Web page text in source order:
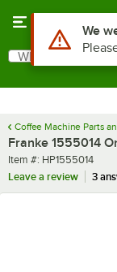
Search
What are you looking
Coffee Machine Parts
Franke 1555014
Item number
Item #: HP1555014
Leave a review
3
Use Alt or
We